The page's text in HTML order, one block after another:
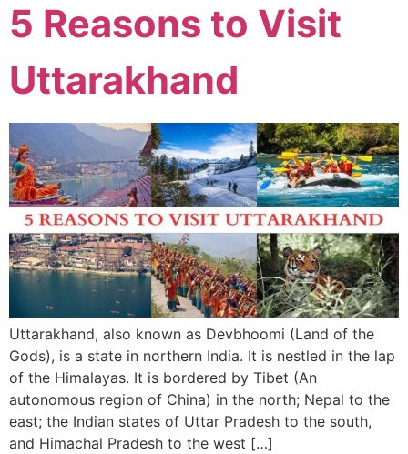
5 Reasons to Visit
Uttarakhand
Uttarakhand, also known as Devbhoomi (Land of the
Gods), is a state in northern India. It is nestled in the lap
of the Himalayas. It is bordered by Tibet (An
autonomous region of China) in the north; Nepal to the
east; the Indian states of Uttar Pradesh to the south,
and Himachal Pradesh to the west […]